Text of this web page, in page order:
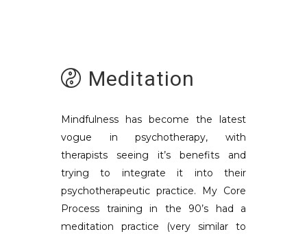
Meditation
Mindfulness has become the latest
vogue in psychotherapy, with
therapists seeing it’s benefits and
trying to integrate it into their
psychotherapeutic practice. My Core
Process training in the 90’s had a
meditation practice (very similar to